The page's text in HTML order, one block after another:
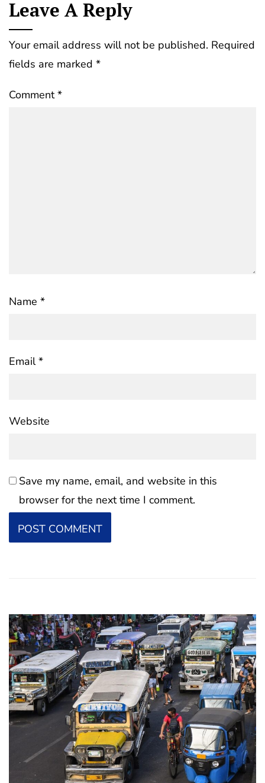
Leave A Reply
Your email address will not be published. Required
fields are marked *
Comment*
Name *
Email*
Website
Save my name, email, and website in this
browser for the next time I comment.